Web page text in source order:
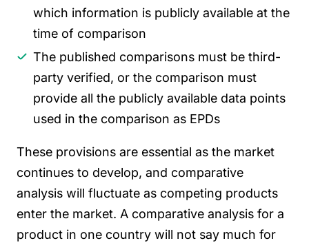
which information is publicly available at the
time of comparison
The published comparisons must be third-
party verified, or the comparison must
provide all the publicly available data points
used in the comparison as EPDs
These provisions are essential as the market
continues to develop, and comparative
analysis will fluctuate as competing products
enter the market. A comparative analysis for a
product in one country will not say much for